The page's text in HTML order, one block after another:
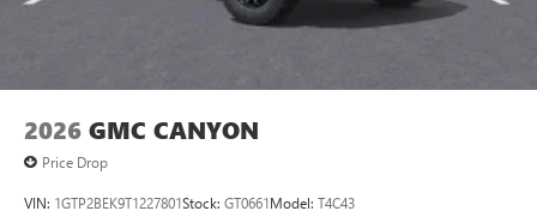
2026 GMC CANYON
Price Drop
VIN: 1GTP2BEK9T1227801Stock: GT0661Model: T4C43